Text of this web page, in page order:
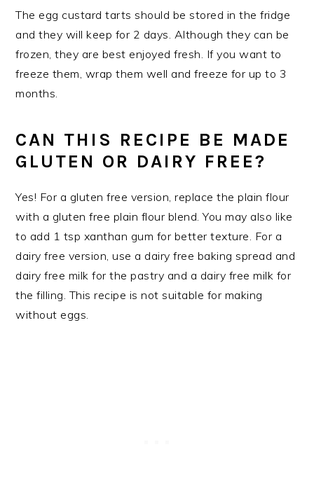
The egg custard tarts should be stored in the fridge
and they will keep for 2 days. Although they can be
frozen, they are best enjoyed fresh. If you want to
freeze them, wrap them well and freeze for up to 3
months.
CAN THIS RECIPE BE MADE
GLUTEN OR DAIRY FREE?
Yes! For a gluten free version, replace the plain flour
with a gluten free plain flour blend. You may also like
to add 1 tsp xanthan gum for better texture. For a
dairy free version, use a dairy free baking spread and
dairy free milk for the pastry and a dairy free milk for
the filling. This recipe is not suitable for making
without eggs.